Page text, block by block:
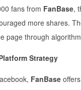
fans from FanBase,
more shares.
page through
Strategy
FanBase